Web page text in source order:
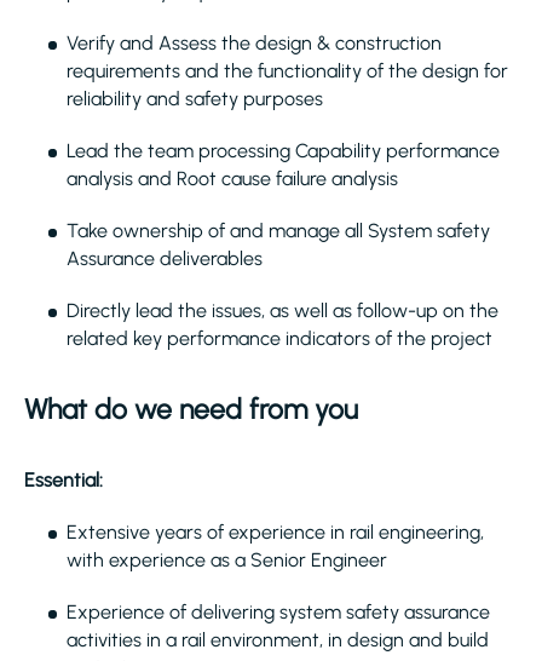
Verify and Assess the design & construction
requirements and the functionality of the design for
reliability and safety purposes
Lead the team processing Capability performance
analysis and Root cause failure analysis
Take ownership of and manage all System safety
Assurance deliverables
Directly lead the issues, as well as follow-up on the
related key performance indicators of the project
What do we need from you
Essential:
Extensive years of experience in rail engineering,
with experience as a Senior Engineer
Experience of delivering system safety assurance
activities in a rail environment, in design and build